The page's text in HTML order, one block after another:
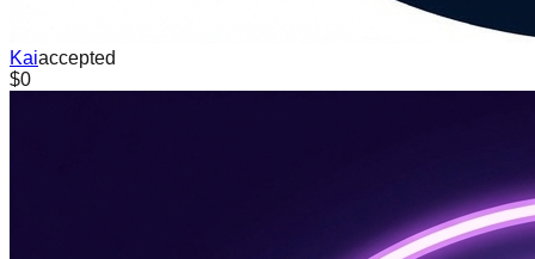
Kaiaccepted
$0